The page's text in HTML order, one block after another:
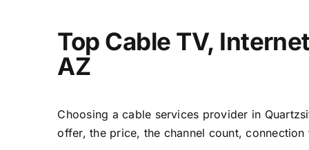
Top Cable TV,
AZ
Choosing a cable services provider in
offer, the price, the channel count,